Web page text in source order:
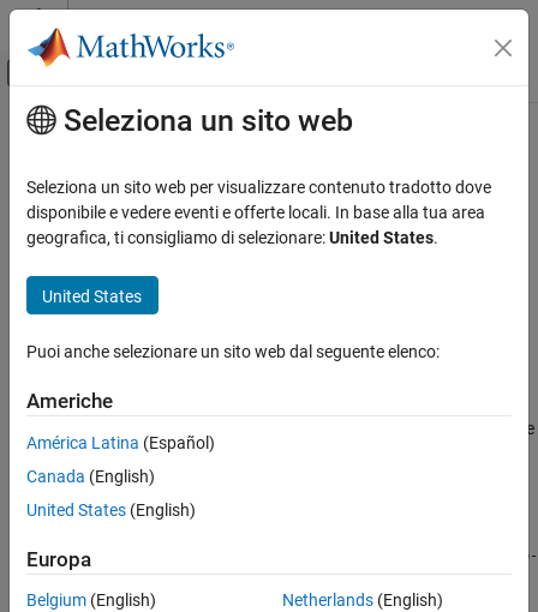
Vai al contenuto
Attiva/disattiva menu di navigazione
Pagina iniziale della documentazione
Text Analytics Toolbox
Text Data Preparation
eraseURLs
Syntax
Examples
Input Arguments
Output Arguments
Version History
Contenuto principale
eraseURLs
Erase HTTP and HTTPS URLs from text
Syntax
newDocuments = eraseURLs(documents)
erases HTTP and HTTPS URLs from the
elements ofstr.
example
newDocuments
web-
addressfromdocuments.
Seleziona un sito web
Seleziona un sito web per visualizzare contenuto tradotto dove
disponibile e vedere eventi e offerte locali. In base alla tua area
geografica, ti consigliamo di selezionare:United States.
United States
Puoi anche selezionare un sito web dal seguente elenco:
Americhe
América Latina (Español)
Canada (English)
United States (English)
Europa
Belgium (English)
Netherlands(English)